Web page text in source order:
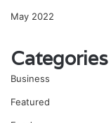
May 2022
Categories
Business
Featured